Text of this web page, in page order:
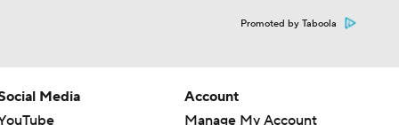
Promoted by Taboola
Media
Account
Manage My Account